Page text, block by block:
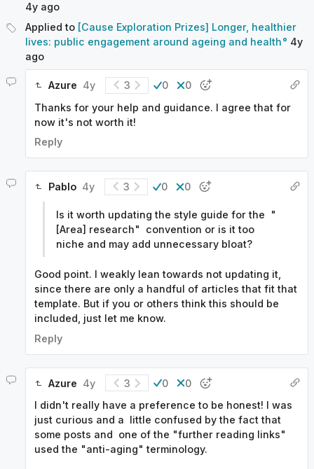
4y ago
Applied to [Cause Exploration Prizes] Longer, healthier
lives: public engagement around ageing and health
4y
ago
Azure 4y 3 0
0
Thanks for your help and guidance. I agree that for
now it's not worth it!
Reply
Pablo 4y 3 0 0
Is it worth updating the style guide for the "
[Area] research" convention or is it too
niche and may add unnecessary bloat?
Good point. I weakly lean towards not updating it,
since there are only a handful of articles that fit that
template. But if you or others think this should be
included, just let me know.
Reply
Azure 4y 3 0
0
I didn't really have a preference to be honest! I was
just curious and a little confused by the fact that
some posts and one of the "further reading links"
used the "anti-aging" terminology.